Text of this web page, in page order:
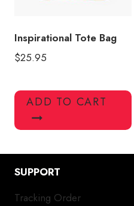
Inspirational Tote Bag
$25.95
ADD TO CART
SUPPORT
Tracking Order